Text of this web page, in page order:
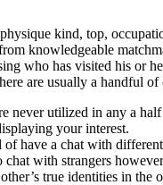
kind, top,
knowledgeable
who has visited his or
are usually a handful of
never utilized in any a
your interest.
of have a chat with
with strangers
true identities in the